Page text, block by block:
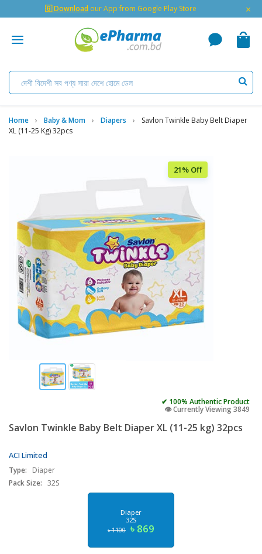
🇬 Download our App from Google Play Store ×
Home Baby & Mom Diapers
Savlon Twinkle Baby Belt Diaper
XL (11-25 Kg) 32pcs
21% Off
✔ 100% Authentic Product
👁️ Currently Viewing 3849
Savlon Twinkle Baby Belt Diaper XL (11-25 kg) 32pcs
ACI Limited
Type:
Diaper
Pack Size: 32S
Diaper
32S
৳ 1100 ৳ 869